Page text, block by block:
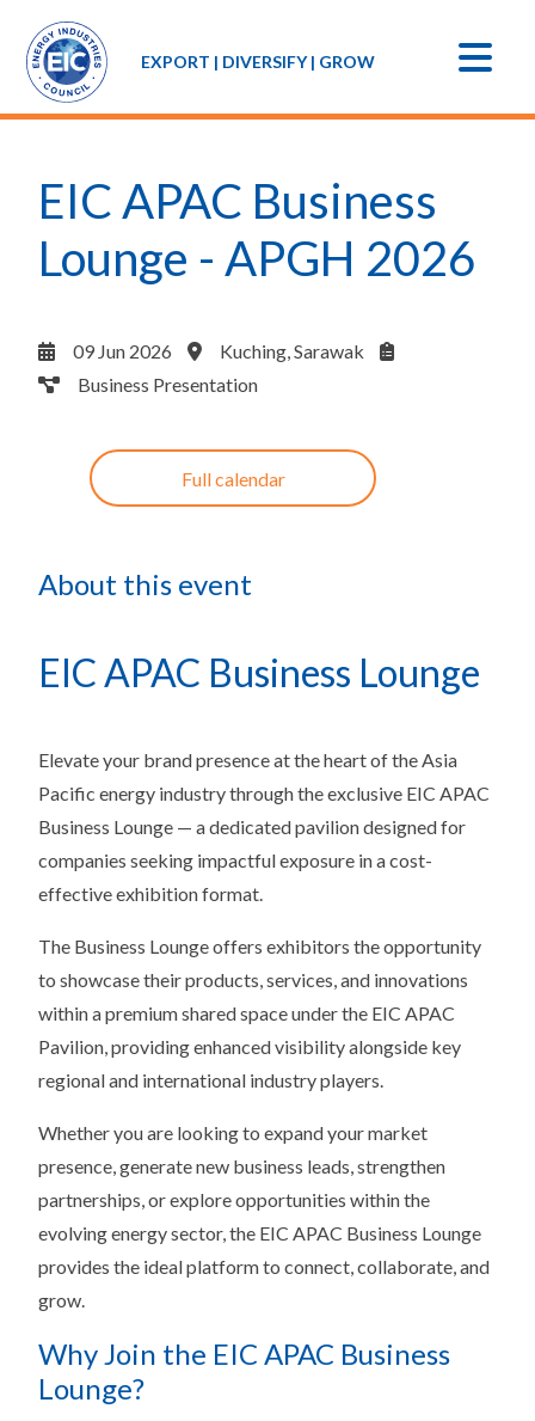
EXPORT | DIVERSIFY | GROW
EIC APAC Business
Lounge - APGH 2026
09 Jun 2026
Kuching, Sarawak
Business Presentation
Full calendar
About this event
EIC APAC Business Lounge
Elevate your brand presence at the heart of the Asia
Pacific energy industry through the exclusive EIC APAC
Business Lounge — a dedicated pavilion designed for
companies seeking impactful exposure in a cost-
effective exhibition format.
The Business Lounge offers exhibitors the opportunity
to showcase their products, services, and innovations
within a premium shared space under the EIC APAC
Pavilion, providing enhanced visibility alongside key
regional and international industry players.
Whether you are looking to expand your market
presence, generate new business leads, strengthen
partnerships, or explore opportunities within the
evolving energy sector, the EIC APAC Business Lounge
provides the ideal platform to connect, collaborate, and
grow.
Why Join the EIC APAC Business
Lounge?